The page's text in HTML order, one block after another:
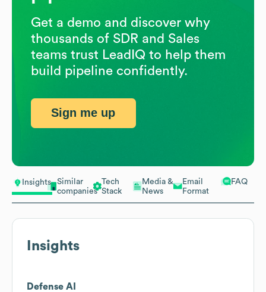
Insights
Similar
companies
Tech
Stack
Media &
News
Email
Format
FAQ
Insights
Defense AI
Get a demo and discover why
thousands of SDR and Sales
teams trust LeadIQ to help them
build pipeline confidently.
Sign me up